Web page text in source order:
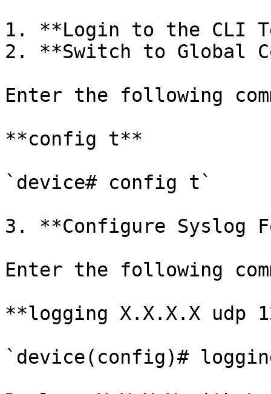
1. **Login to the CLI
2. **Switch to Global
Enter the following
**config t**
`device# config t`
3. **Configure Syslog
Enter the following
**logging X.X.X.X udp
`device(config)#